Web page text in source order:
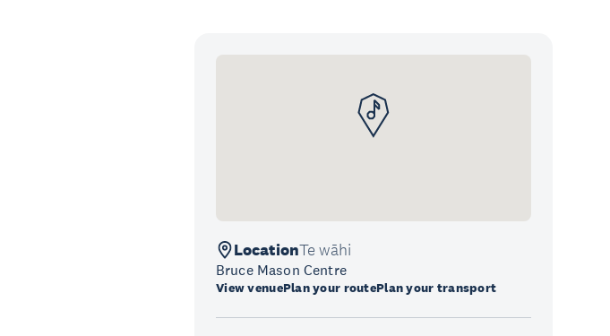
LocationTe wāhi
Bruce Mason Centre
View venuePlan your routePlan your transport